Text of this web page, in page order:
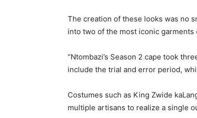
The creation of these looks was no
into two of the most iconic garments
“Ntombazi’s Season 2 cape took
include the trial and error period,
Costumes such as King Zwide
multiple artisans to realize a single